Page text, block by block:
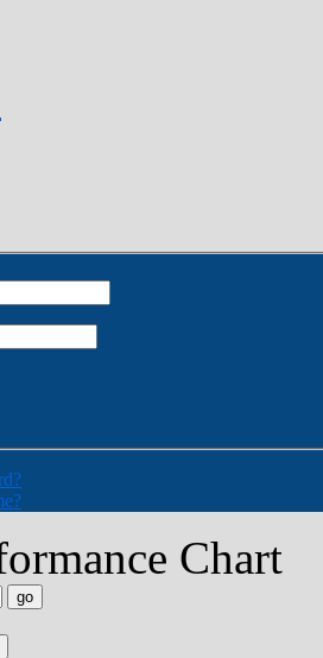
Chart
go